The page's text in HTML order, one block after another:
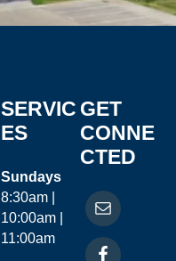
SERVIC
ES
Sundays
8:30am |
10:00am |
11:00am
GET
CONNE
CTED